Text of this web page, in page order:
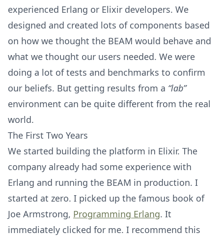
experienced Erlang or Elixir developers. We
designed and created lots of components based
on how we thought the BEAM would behave and
what we thought our users needed. We were
doing a lot of tests and benchmarks to confirm
our beliefs. But getting results from a “lab”
environment can be quite different from the real
world.
The First Two Years
We started building the platform in Elixir. The
company already had some experience with
Erlang and running the BEAM in production. I
started at zero. I picked up the famous book of
Joe Armstrong, Programming Erlang. It
immediately clicked for me. I recommend this